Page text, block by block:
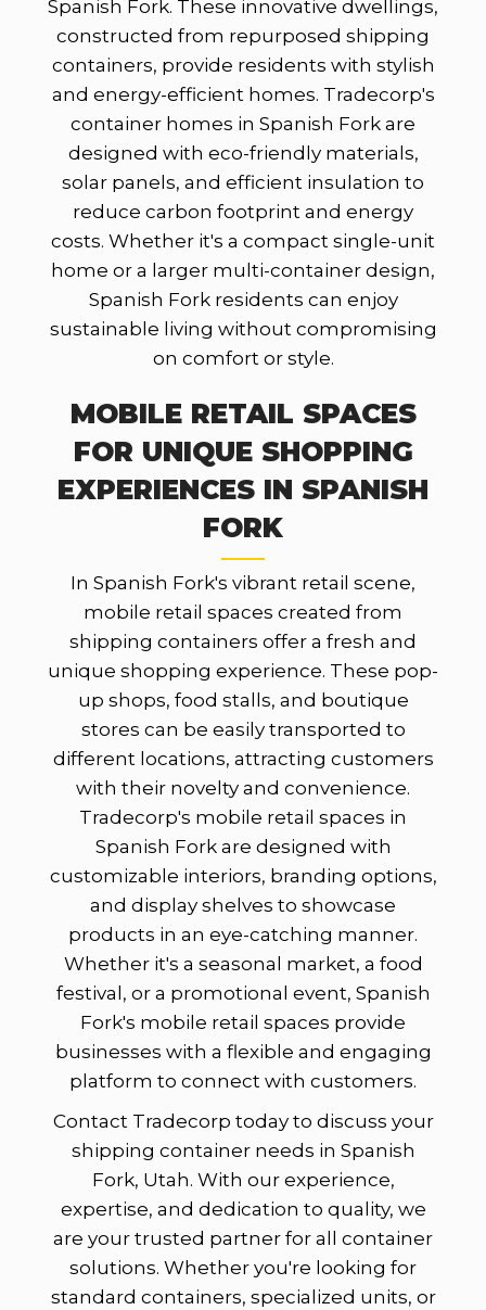
Spanish Fork. These innovative dwellings,
constructed from repurposed shipping
containers, provide residents with stylish
and energy-efficient homes. Tradecorp's
container homes in Spanish Fork are
designed with eco-friendly materials,
solar panels, and efficient insulation to
reduce carbon footprint and energy
costs. Whether it's a compact single-unit
home or a larger multi-container design,
Spanish Fork residents can enjoy
sustainable living without compromising
on comfort or style.
MOBILE RETAIL SPACES
FOR UNIQUE SHOPPING
EXPERIENCES IN SPANISH
FORK
In Spanish Fork's vibrant retail scene,
mobile retail spaces created from
shipping containers offer a fresh and
unique shopping experience. These pop-
up shops, food stalls, and boutique
stores can be easily transported to
different locations, attracting customers
with their novelty and convenience.
Tradecorp's mobile retail spaces in
Spanish Fork are designed with
customizable interiors, branding options,
and display shelves to showcase
products in an eye-catching manner.
Whether it's a seasonal market, a food
festival, or a promotional event, Spanish
Fork's mobile retail spaces provide
businesses with a flexible and engaging
platform to connect with customers.
Contact Tradecorp today to discuss your
shipping container needs in Spanish
Fork, Utah. With our experience,
expertise, and dedication to quality, we
are your trusted partner for all container
solutions. Whether you're looking for
standard containers, specialized units, or